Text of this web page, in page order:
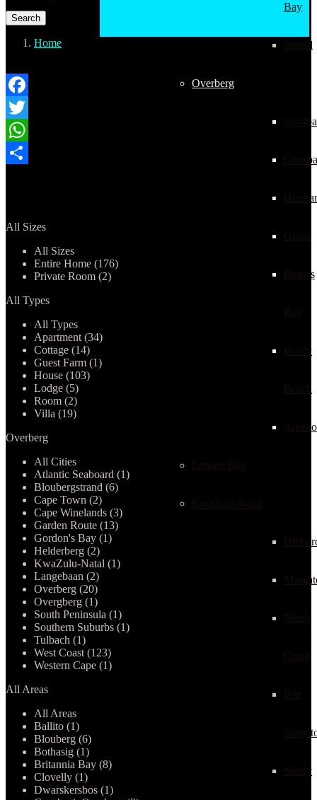
Bay
Strand
Overberg
Betty’s
Pearly
Shelly
Home
Facebook
Twitter
WhatsApp
Properties listed in Overberg
All Sizes
All Sizes
Entire Home (176)
Private Room (2)
All Types
All Types
Apartment (34)
Cottage (14)
Guest Farm (1)
House (103)
Lodge (5)
Room (2)
Villa (19)
Overberg
All Cities
Atlantic Seaboard (1)
Bloubergstrand (6)
Cape Town (2)
Cape Winelands (3)
Garden Route (13)
Gordon's Bay (1)
Helderberg (2)
KwaZulu-Natal (1)
Langebaan (2)
Overberg (20)
Overgberg (1)
South Peninsula (1)
Southern Suburbs (1)
Tulbach (1)
West Coast (123)
Western Cape (1)
All Areas
All Areas
Ballito (1)
Blouberg (6)
Bothasig (1)
Britannia Bay (8)
Clovelly (1)
Dwarskersbos (1)